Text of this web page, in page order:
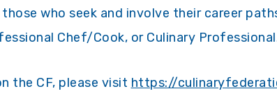
who seek and involve their career
Chef/Cook, or Culinary
the CF, please visit https://